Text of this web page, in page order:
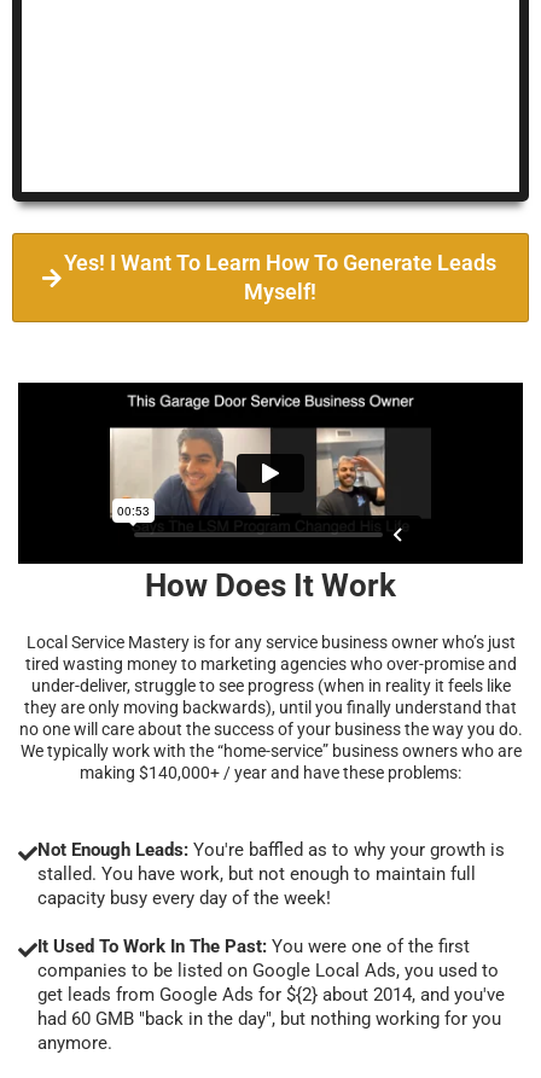
Yes! I Want To Learn How To Generate Leads
Myself!
How Does It Work
Local Service Mastery is for any service business owner who’s just
tired wasting money to marketing agencies who over-promise and
under-deliver, struggle to see progress (when in reality it feels like
they are only moving backwards), until you finally understand that
no one will care about the success of your business the way you do.
We typically work with the “home-service” business owners who are
making $140,000+ / year and have these problems:
Not Enough Leads: You're baffled as to why your growth is
stalled. You have work, but not enough to maintain full
capacity busy every day of the week!
It Used To Work In The Past: You were one of the first
companies to be listed on Google Local Ads, you used to
get leads from Google Ads for ${2} about 2014, and you've
had 60 GMB "back in the day", but nothing working for you
anymore.